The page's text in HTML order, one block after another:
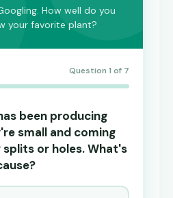
How well do you
your favorite plant?
Question 1 of 7
been producing
small and coming
or holes. What's